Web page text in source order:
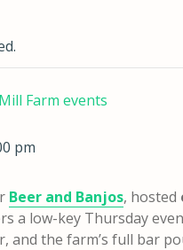
Farm events
pm
Beer and Banjos, hosted
a low-key Thursday
the farm’s full bar